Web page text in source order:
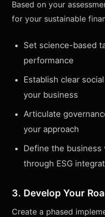
Based on your
for your sustainable
Set science-based
performance
Establish clear
your business
Articulate
your approach
Define the business
through ESG
3. Develop Your
Create a phased